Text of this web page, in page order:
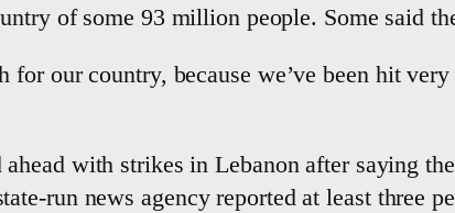
of some 93 million people. Some said
for our country, because we’ve been hit
with strikes in Lebanon after saying
run news agency reported at least three